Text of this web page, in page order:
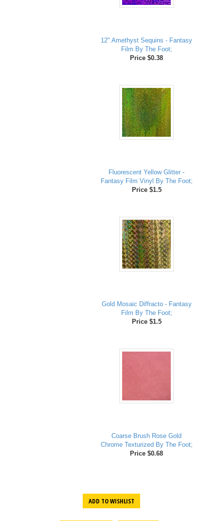
12" Amethyst Sequins - Fantasy
Film By The Foot;
Price $0.38
Fluorescent Yellow Glitter -
Fantasy Film Vinyl By The Foot;
Price $1.5
Gold Mosaic Diffracto - Fantasy
Film By The Foot;
Price $1.5
Coarse Brush Rose Gold
Chrome Texturized By The Foot;
Price $0.68
ADD TO WISHLIST